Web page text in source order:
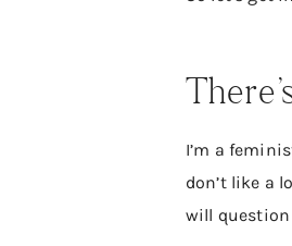
I’m a
don’t like a
will